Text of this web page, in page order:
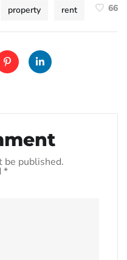
property rent 66
be published.
*